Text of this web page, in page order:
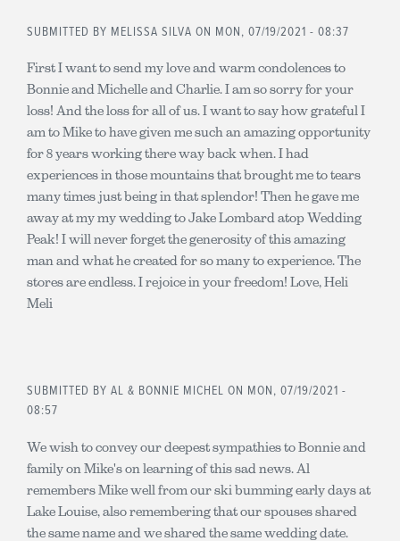
SUBMITTED BY MELISSA SILVA ON MON, 07/19/2021 - 08:37
First I want to send my love and warm condolences to
Bonnie and Michelle and Charlie. I am so sorry for your
loss! And the loss for all of us. I want to say how grateful I
am to Mike to have given me such an amazing opportunity
for 8 years working there way back when. I had
experiences in those mountains that brought me to tears
many times just being in that splendor! Then he gave me
away at my my wedding to Jake Lombard atop Wedding
Peak! I will never forget the generosity of this amazing
man and what he created for so many to experience. The
stores are endless. I rejoice in your freedom! Love, Heli
Meli
SUBMITTED BY AL & BONNIE MICHEL ON MON, 07/19/2021 -
08:57
We wish to convey our deepest sympathies to Bonnie and
family on Mike's on learning of this sad news. Al
remembers Mike well from our ski bumming early days at
Lake Louise, also remembering that our spouses shared
the same name and we shared the same wedding date.